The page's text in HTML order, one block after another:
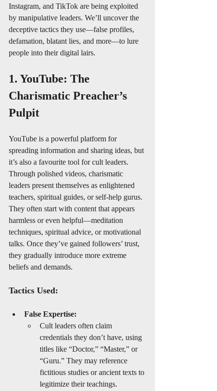
Instagram, and TikTok are being exploited
by manipulative leaders. We’ll uncover the
deceptive tactics they use—false profiles,
defamation, blatant lies, and more—to lure
people into their digital lairs.
1. YouTube: The
Charismatic Preacher’s
Pulpit
YouTube is a powerful platform for
spreading information and sharing ideas, but
it’s also a favourite tool for cult leaders.
Through polished videos, charismatic
leaders present themselves as enlightened
teachers, spiritual guides, or self-help gurus.
They often start with content that appears
harmless or even helpful—meditation
techniques, spiritual advice, or motivational
talks. Once they’ve gained followers’ trust,
they gradually introduce more extreme
beliefs and demands.
Tactics Used:
False Expertise:
Cult leaders often claim
credentials they don’t have, using
titles like “Doctor,” “Master,” or
“Guru.” They may reference
fictitious studies or ancient texts to
legitimize their teachings.